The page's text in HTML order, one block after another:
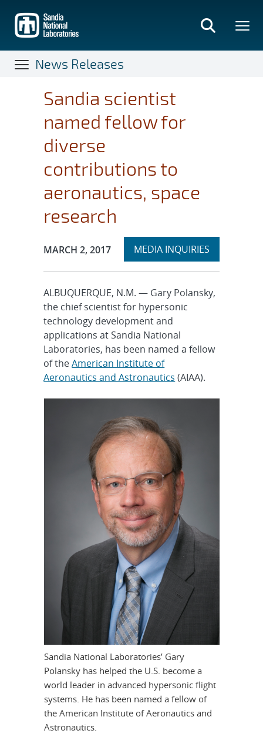
main
content
News Releases
Sandia scientist
named fellow for
diverse
contributions to
aeronautics, space
research
Publication Date:
MARCH 2, 2017 Expand
MEDIA INQUIRIES
section
ALBUQUERQUE, N.M. — Gary Polansky,
the chief scientist for hypersonic
technology development and
applications at Sandia National
Laboratories, has been named a fellow
of theAmerican Institute of
Aeronautics and Astronautics (AIAA).
Sandia National Laboratories’ Gary
Polansky has helped the U.S. become a
world leader in advanced hypersonic flight
systems. He has been named a fellow of
the American Institute of Aeronautics and
Astronautics.